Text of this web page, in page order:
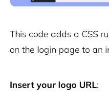
This code adds a CSS
on the login page to an
Insert your logo URL: